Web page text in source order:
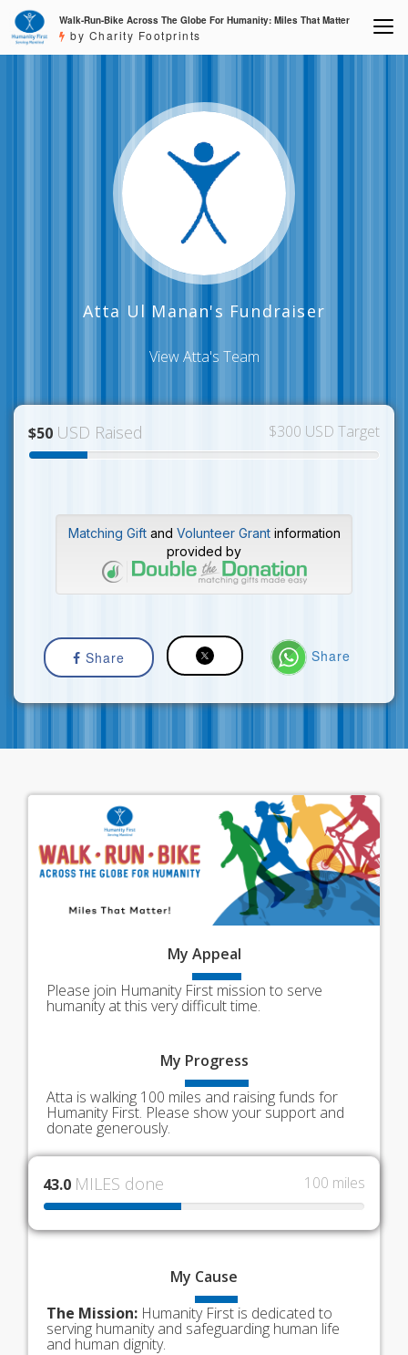
Walk-Run-Bike Across The Globe For Humanity: Miles That Matter
by Charity Footprints
Atta Ul Manan's Fundraiser
View Atta's Team
$50 USD Raised $300 USD Target
Matching Giftand Volunteer Grantinformation
provided by
Share Share
My Appeal
Please join Humanity First mission to serve
humanity at this very difficult time.
My Progress
Atta is walking 100 miles and raising funds for
Humanity First. Please show your support and
donate generously.
43.0 MILES done 100 miles
My Cause
The Mission: Humanity First is dedicated to
serving humanity and safeguarding human life
and human dignity.